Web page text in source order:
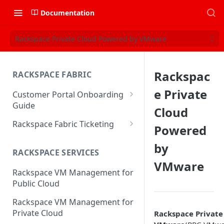
Documentation
Rackspace Private Cloud Powered by VMware
RACKSPACE FABRIC
Customer Portal Onboarding
Guide
Log in to the Rackspace
Technology Customer Portal
Account Dashboard
Manage your Portal Profile
and Groups
Manage Portal Users &
Groups
Rackspace Fabric Ticketing
Common Request Templates
Multi-Factor-Authentication
Rackspace Fabric FAQ
RACKSPACE SERVICES
Rackspace VM Management for
Public Cloud
Rackspace VM Management for
Private Cloud
Rackspac
e Private
Cloud
Powered
by
VMware
Rackspace